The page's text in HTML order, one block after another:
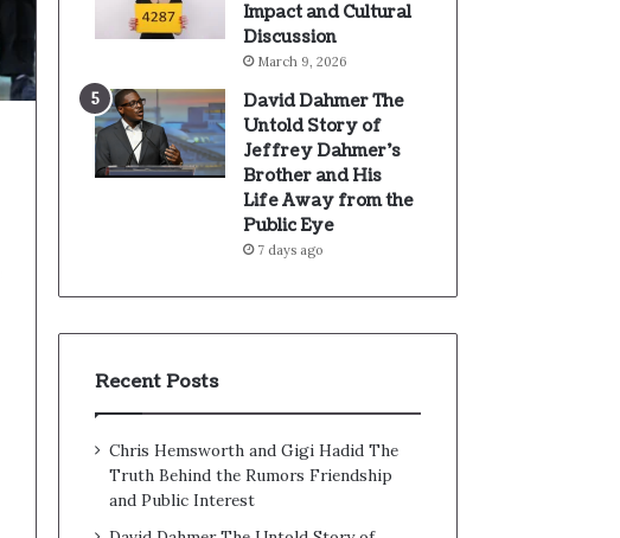
Impact and Cultural
Discussion
March 9, 2026
David Dahmer The
Untold Story of
Jeffrey Dahmer’s
Brother and His
Life Away from the
Public Eye
7 days ago
Recent Posts
Chris Hemsworth and Gigi Hadid The
Truth Behind the Rumors Friendship
and Public Interest